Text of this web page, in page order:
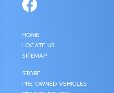
HOME
LOCATE US
SITEMAP
STORE
PRE-OWNED VEHICLES